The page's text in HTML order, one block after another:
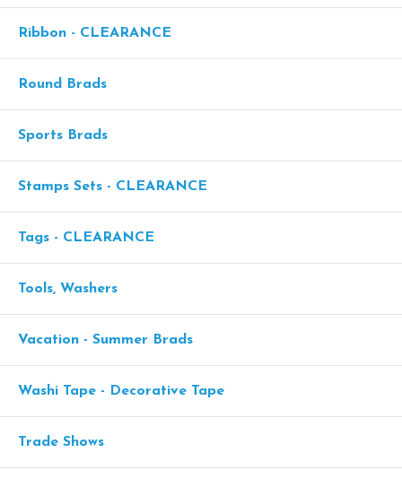
Ribbon - CLEARANCE
Round Brads
Sports Brads
Stamps Sets - CLEARANCE
Tags - CLEARANCE
Tools, Washers
Vacation - Summer Brads
Washi Tape - Decorative Tape
Trade Shows